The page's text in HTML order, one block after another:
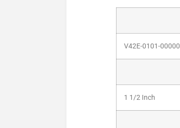
V42E-0101-00000
1 1/2 Inch